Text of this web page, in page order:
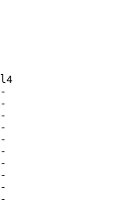
--
--
--
--
--
--
--
--
--